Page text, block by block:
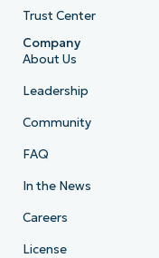
Trust Center
Company
About Us
Leadership
Community
FAQ
In the News
Careers
License